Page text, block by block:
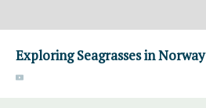
Exploring Seagrasses in Norway